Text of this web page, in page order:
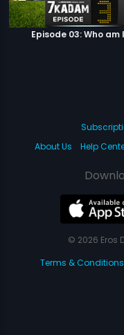
Episode 03: Who am
About Us
Help
© 2026 Eros
Terms & Conditions